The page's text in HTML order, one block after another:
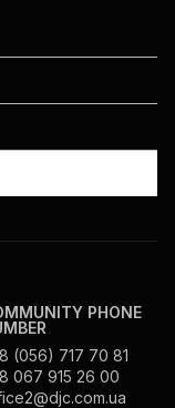
PHONE
(056) 717 70 81
067 915 26 00